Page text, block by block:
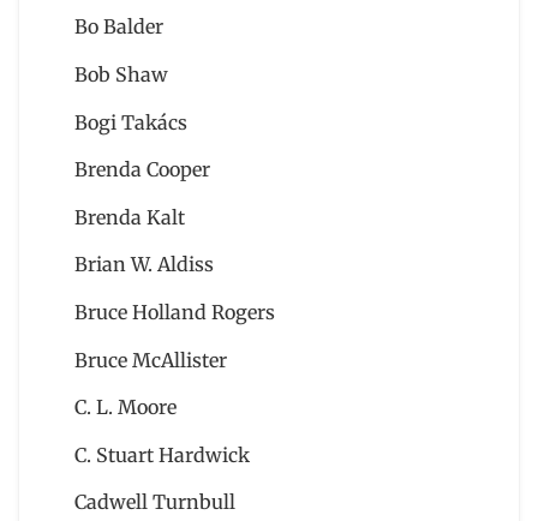
Bo Balder
Bob Shaw
Bogi Takács
Brenda Cooper
Brenda Kalt
Brian W. Aldiss
Bruce Holland Rogers
Bruce McAllister
C. L. Moore
C. Stuart Hardwick
Cadwell Turnbull